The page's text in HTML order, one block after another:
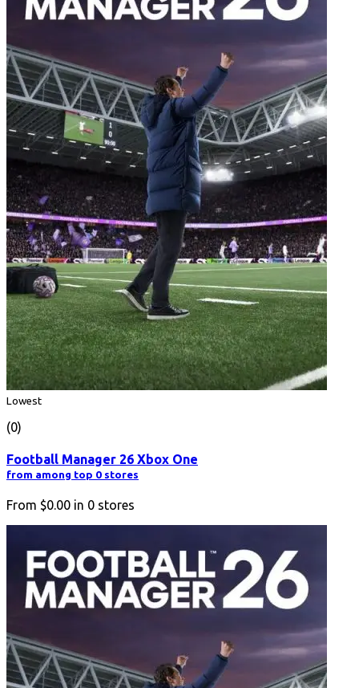
Lowest
(0)
Football Manager 26 Xbox One
from among top 0 stores
From $0.00 in 0 stores